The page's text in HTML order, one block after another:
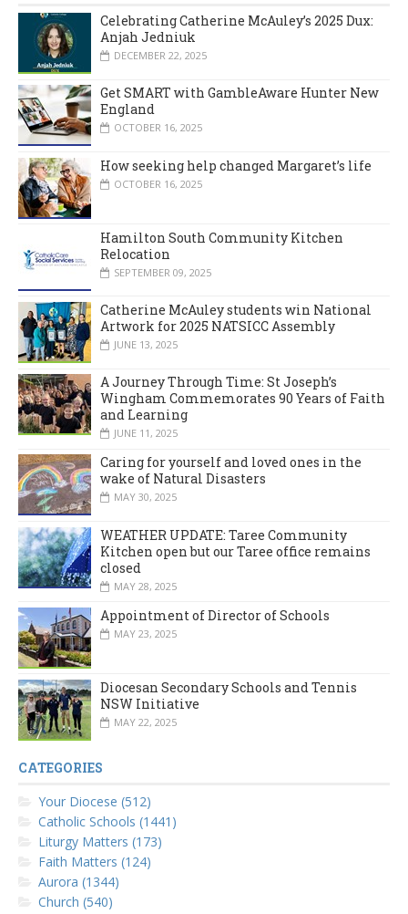
Celebrating Catherine McAuley’s 2025 Dux:
Anjah Jedniuk
DECEMBER 22, 2025
Get SMART with GambleAware Hunter New
England
OCTOBER 16, 2025
How seeking help changed Margaret’s life
OCTOBER 16, 2025
Hamilton South Community Kitchen
Relocation
SEPTEMBER 09, 2025
Catherine McAuley students win National
Artwork for 2025 NATSICC Assembly
JUNE 13, 2025
A Journey Through Time: St Joseph’s
Wingham Commemorates 90 Years of Faith
and Learning
JUNE 11, 2025
Caring for yourself and loved ones in the
wake of Natural Disasters
MAY 30, 2025
WEATHER UPDATE: Taree Community
Kitchen open but our Taree office remains
closed
MAY 28, 2025
Appointment of Director of Schools
MAY 23, 2025
Diocesan Secondary Schools and Tennis
NSW Initiative
MAY 22, 2025
CATEGORIES
Your Diocese (512)
Catholic Schools (1441)
Liturgy Matters (173)
Faith Matters (124)
Aurora (1344)
Church (540)